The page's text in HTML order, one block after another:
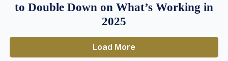
to Double Down on What’s Working in
2025
Load More